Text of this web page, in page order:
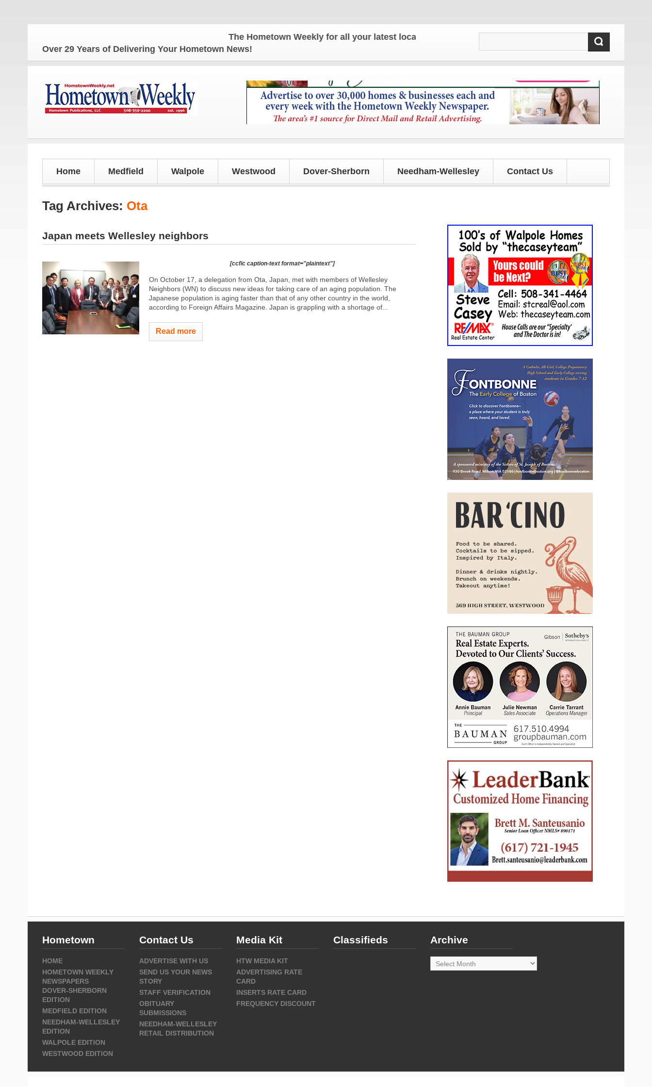
The Hometown Weekly for all your latest local news and updates!
Over 29 Years of Delivering Your Hometown News!
Home Medfield Walpole Westwood Dover-Sherborn Needham-Wellesley Contact Us
Tag Archives: Ota
Japan meets Wellesley neighbors
[ccfic caption-text format="plaintext"]
On October 17, a delegation from Ota, Japan, met with members of Wellesley
Neighbors (WN) to discuss new ideas for taking care of an aging population. The
Japanese population is aging faster than that of any other country in the world,
according to Foreign Affairs Magazine. Japan is grappling with a shortage of...
Read more
Hometown
HOME
HOMETOWN WEEKLY
NEWSPAPERS
DOVER-SHERBORN
EDITION
MEDFIELD EDITION
NEEDHAM-WELLESLEY
EDITION
WALPOLE EDITION
WESTWOOD EDITION
Contact Us
ADVERTISE WITH US
SEND US YOUR NEWS
STORY
STAFF VERIFICATION
OBITUARY
SUBMISSIONS
NEEDHAM-WELLESLEY
RETAIL DISTRIBUTION
Media Kit
HTW MEDIA KIT
ADVERTISING RATE
CARD
INSERTS RATE CARD
FREQUENCY DISCOUNT
Classifieds Archive
Archive